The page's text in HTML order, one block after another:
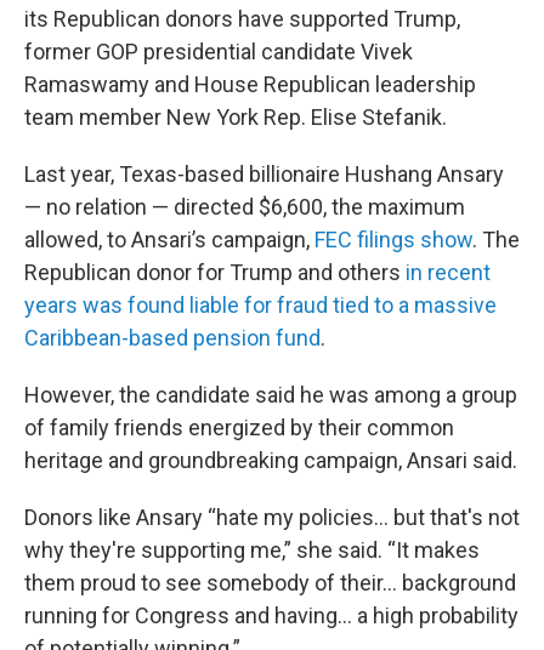
its Republican donors have supported Trump,
former GOP presidential candidate Vivek
Ramaswamy and House Republican leadership
team member New York Rep. Elise Stefanik.
Last year, Texas-based billionaire Hushang Ansary
— no relation — directed $6,600, the maximum
allowed, to Ansari’s campaign, FEC filings show. The
Republican donor for Trump and others in recent
years was found liable for fraud tied to a massive
Caribbean-based pension fund.
However, the candidate said he was among a group
of family friends energized by their common
heritage and groundbreaking campaign, Ansari said.
Donors like Ansary “hate my policies… but that's not
why they're supporting me,” she said. “It makes
them proud to see somebody of their… background
running for Congress and having... a high probability